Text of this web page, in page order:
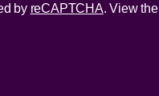
by reCAPTCHA. View the